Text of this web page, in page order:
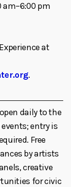
am–6:00 pm
at
.
daily to the
entry is
Free
by artists
creative
for civic